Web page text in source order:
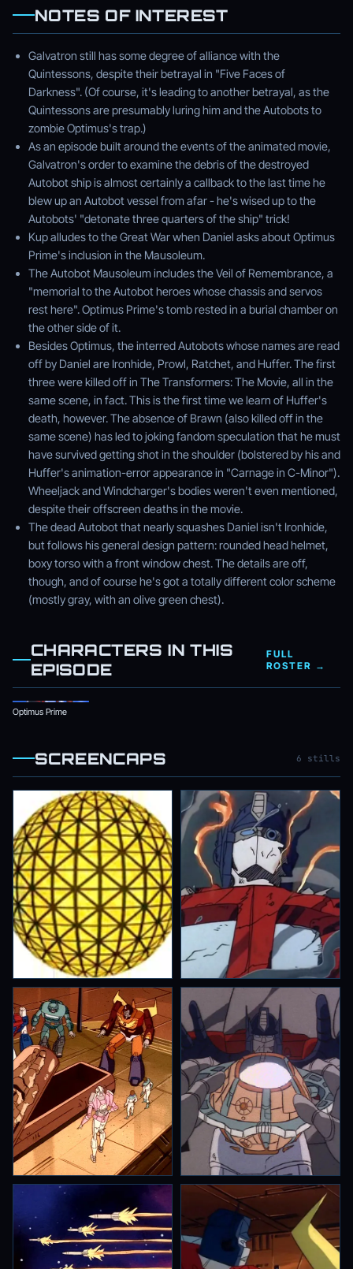
NOTES OF INTEREST
Galvatron still has some degree of alliance with the
Quintessons, despite their betrayal in "Five Faces of
Darkness". (Of course, it's leading to another betrayal, as the
Quintessons are presumably luring him and the Autobots to
zombie Optimus's trap.)
As an episode built around the events of the animated movie,
Galvatron's order to examine the debris of the destroyed
Autobot ship is almost certainly a callback to the last time he
blew up an Autobot vessel from afar - he's wised up to the
Autobots' "detonate three quarters of the ship" trick!
Kup alludes to the Great War when Daniel asks about Optimus
Prime's inclusion in the Mausoleum.
The Autobot Mausoleum includes the Veil of Remembrance, a
"memorial to the Autobot heroes whose chassis and servos
rest here". Optimus Prime's tomb rested in a burial chamber on
the other side of it.
Besides Optimus, the interred Autobots whose names are read
off by Daniel are Ironhide, Prowl, Ratchet, and Huffer. The first
three were killed off in The Transformers: The Movie, all in the
same scene, in fact. This is the first time we learn of Huffer's
death, however. The absence of Brawn (also killed off in the
same scene) has led to joking fandom speculation that he must
have survived getting shot in the shoulder (bolstered by his and
Huffer's animation-error appearance in "Carnage in C-Minor").
Wheeljack and Windcharger's bodies weren't even mentioned,
despite their offscreen deaths in the movie.
The dead Autobot that nearly squashes Daniel isn't Ironhide,
but follows his general design pattern: rounded head helmet,
boxy torso with a front window chest. The details are off,
though, and of course he's got a totally different color scheme
(mostly gray, with an olive green chest).
CHARACTERS IN THIS
EPISODE
FULL
ROSTER →
Optimus Prime
SCREENCAPS 6 stills